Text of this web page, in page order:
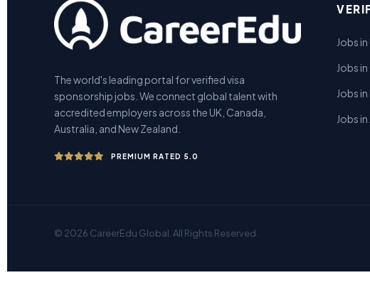
The world's leading portal for verified visa
sponsorship jobs. We connect global talent with
accredited employers across the UK, Canada,
Australia, and New Zealand.
PREMIUM RATED 5.0
Jobs
Jobs
Jobs
Jobs
© 2026 CareerEdu Global. All Rights Reserved.